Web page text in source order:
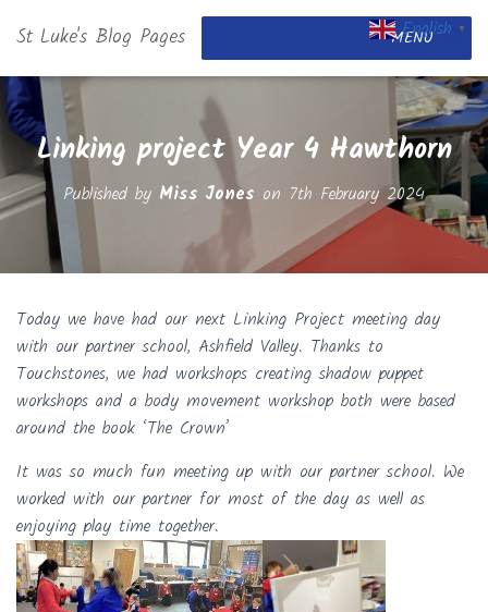
St Luke's Blog Pages MENU
Linking project Year 4 Hawthorn
Published by Miss Jones on 7th February 2024
Today we have had our next Linking Project meeting day
with our partner school, Ashfield Valley. Thanks to
Touchstones, we had workshops creating shadow puppet
workshops and a body movement workshop both were based
around the book ‘The Crown’
It was so much fun meeting up with our partner school. We
worked with our partner for most of the day as well as
enjoying play time together.
English ▼